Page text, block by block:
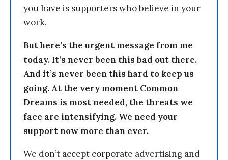
you have is supporters who believe in your
work.
But here’s the urgent message from me
today. It’s never been this bad out there.
And it’s never been this hard to keep us
going. At the very moment Common
Dreams is most needed, the threats we
face are intensifying. We need your
support now more than ever.
We don’t accept corporate advertising and